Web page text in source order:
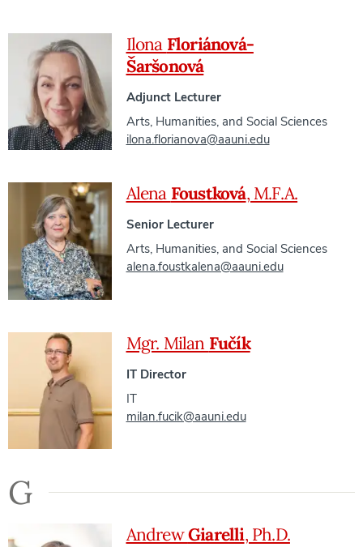
Ilona Floriánová-
Šaršonová
Adjunct Lecturer
Arts, Humanities, and Social Sciences
ilona.florianova@aauni.edu
Alena Foustková, M.F.A.
Senior Lecturer
Arts, Humanities, and Social Sciences
alena.foustkalena@aauni.edu
Mgr. Milan Fučík
IT Director
IT
milan.fucik@aauni.edu
G
AndrewGiarelli, Ph.D.